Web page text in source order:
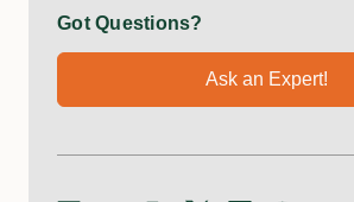
Got Questions?
Ask an Expert!